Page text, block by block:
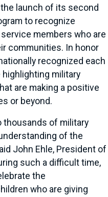
launch of its second
to recognize
members who are
communities. In honor
recognized each
highlighting military
are making a positive
or beyond.
thousands of military
of the
John Ehle, President of
such a difficult time,
the
who are giving